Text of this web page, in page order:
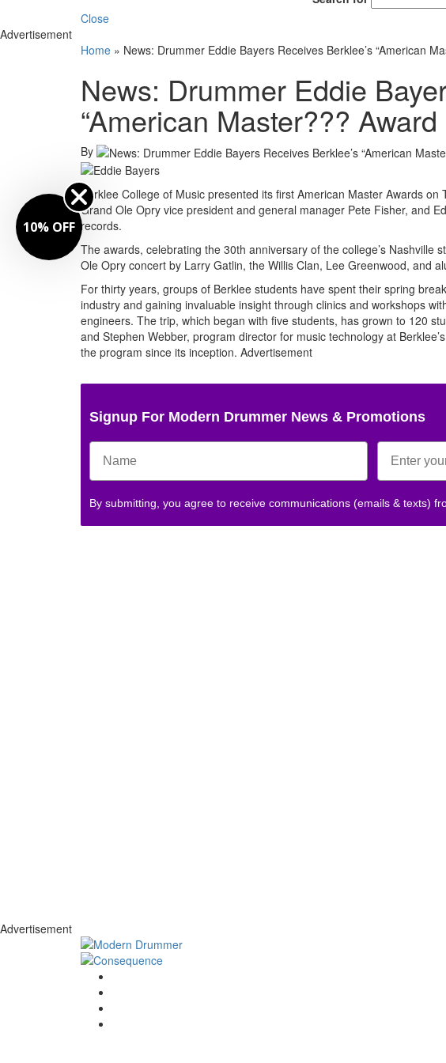
Close
Advertisement
Home » News: Drummer Eddie Bayers Receives Berklee’s “American
News: Drummer Eddie
“American Master??? Award
By
Berklee College of Music presented its first American Master Awards
Grand Ole Opry vice president and general manager Pete Fisher, and
records.
The awards, celebrating the 30th anniversary of the college’s Nashville
Ole Opry concert by Larry Gatlin, the Willis Clan, Lee Greenwood, and
For thirty years, groups of Berklee students have spent their spring
industry and gaining invaluable insight through clinics and workshops
engineers. The trip, which began with five students, has grown to 120
and Stephen Webber, program director for music technology at
the program since its inception. Advertisement
Signup For Modern Drummer News & Promotions
By submitting, you agree to receive communications (emails & texts)
Advertisement
10% OFF